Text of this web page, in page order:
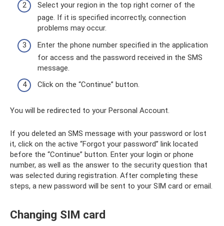
Select your region in the top right corner of the
page. If it is specified incorrectly, connection
problems may occur.
Enter the phone number specified in the application
for access and the password received in the SMS
message.
Click on the “Continue” button.
You will be redirected to your Personal Account.
If you deleted an SMS message with your password or lost
it, click on the active “Forgot your password” link located
before the “Continue” button. Enter your login or phone
number, as well as the answer to the security question that
was selected during registration. After completing these
steps, a new password will be sent to your SIM card or email.
Changing SIM card